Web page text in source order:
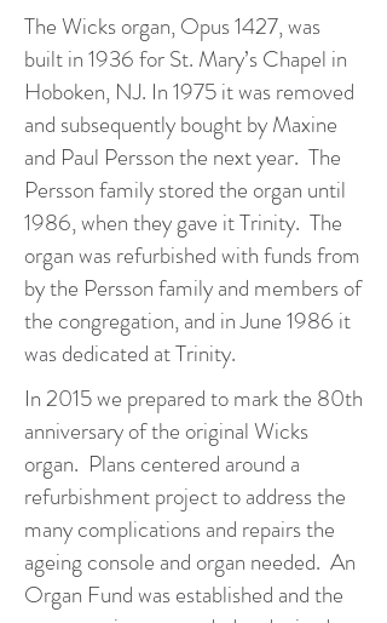
The Wicks organ, Opus 1427, was
built in 1936 for St. Mary’s Chapel in
Hoboken, NJ. In 1975 it was removed
and subsequently bought by Maxine
and Paul Persson the next year. The
Persson family stored the organ until
1986, when they gave it Trinity. The
organ was refurbished with funds from
by the Persson family and members of
the congregation, and in June 1986 it
was dedicated at Trinity.
In 2015 we prepared to mark the 80th
anniversary of the original Wicks
organ. Plans centered around a
refurbishment project to address the
many complications and repairs the
ageing console and organ needed. An
Organ Fund was established and the